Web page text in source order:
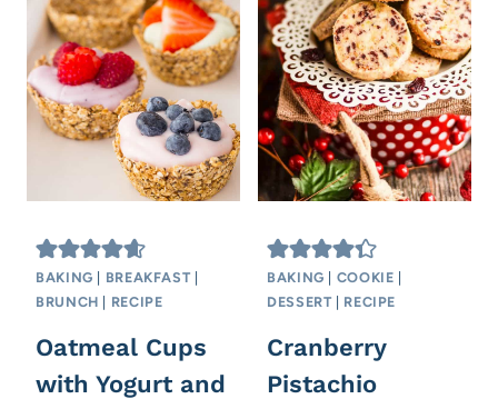
BAKING BREAKFAST
BRUNCH
RECIPE
Oatmeal Cups
with Yogurt and
BAKING COOKIE
DESSERT
RECIPE
Cranberry
Pistachio